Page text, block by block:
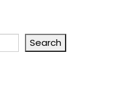
Search